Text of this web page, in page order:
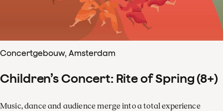
Concertgebouw, Amsterdam
Children’s Concert: Rite of Spring (8+)
Music, dance and audience merge into a total experience